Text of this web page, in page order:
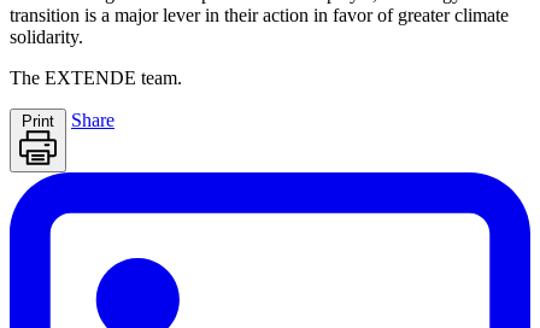
transition is a major lever in their action in favor of greater climate
solidarity.
The EXTENDE team.
Print Share